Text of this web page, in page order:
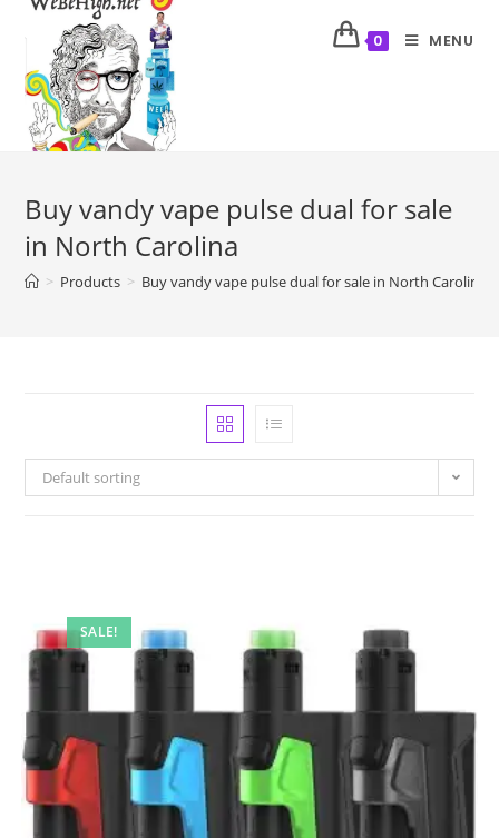
0 MENU
Buy vandy vape pulse dual for sale
in North Carolina
> Products > Buy vandy vape pulse dual for sale in North Carolina
Default sorting
SALE!